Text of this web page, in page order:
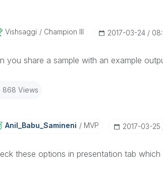
Vishsaggi Champion III ‎2017-03-24
you share a sample with an example
868 Views
Anil_Babu_SaminEni MVP ‎2017-03-25
these options in presentation tab